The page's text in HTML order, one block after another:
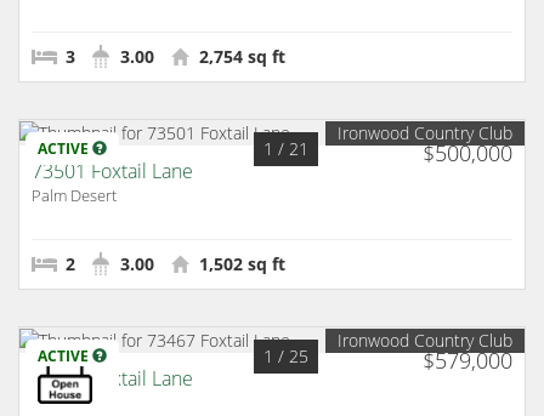
3 3.00 2,754 sq ft
ACTIVE $500,000
1 / 21
Ironwood Country Club
73501 Foxtail Lane
Palm Desert
2 3.00 1,502 sq ft
ACTIVE $579,000
1 / 25
Ironwood Country Club
73467 Foxtail Lane
Palm Desert